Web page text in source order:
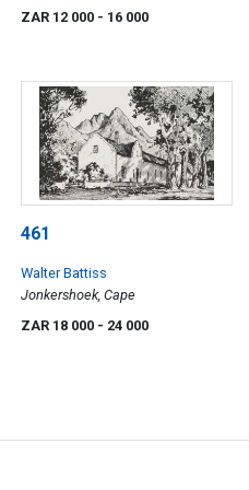
ZAR 12 000 - 16 000
461
Walter Battiss
Jonkershoek, Cape
ZAR 18 000 - 24 000